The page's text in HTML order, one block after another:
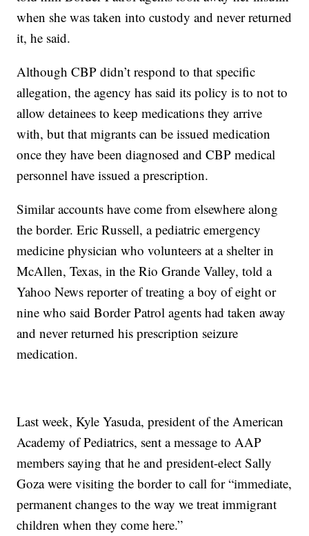
when she was taken into custody and never returned
it, he said.
Although CBP didn’t respond to that specific
allegation, the agency has said its policy is to not to
allow detainees to keep medications they arrive
with, but that migrants can be issued medication
once they have been diagnosed and CBP medical
personnel have issued a prescription.
Similar accounts have come from elsewhere along
the border. Eric Russell, a pediatric emergency
medicine physician who volunteers at a shelter in
McAllen, Texas, in the Rio Grande Valley, told a
Yahoo News reporter of treating a boy of eight or
nine who said Border Patrol agents had taken away
and never returned his prescription seizure
medication.
Last week, Kyle Yasuda, president of the American
Academy of Pediatrics, sent a message to AAP
members saying that he and president-elect Sally
Goza were visiting the border to call for “immediate,
permanent changes to the way we treat immigrant
children when they come here.”